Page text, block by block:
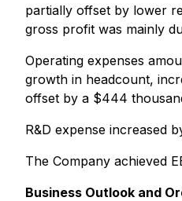
partially offset by lower
gross profit was mainly
Operating expenses
growth in headcount,
offset by a $444
R&D expense increased
The Company achieved
Business Outlook and